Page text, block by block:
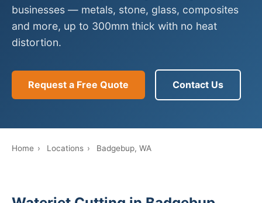
businesses — metals, stone, glass, composites
and more, up to 300mm thick with no heat
distortion.
Request a Free Quote Contact Us
Home › Locations › Badgebup, WA